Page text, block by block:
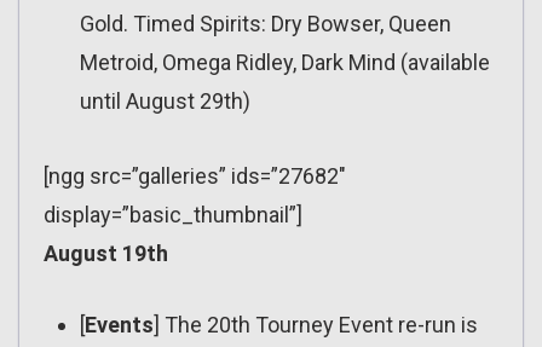
Gold. Timed Spirits: Dry Bowser, Queen
Metroid, Omega Ridley, Dark Mind (available
until August 29th)
[ngg src=”galleries” ids=”27682″
display=”basic_thumbnail”]
August 19th
[Events] The 20th Tourney Event re-run is